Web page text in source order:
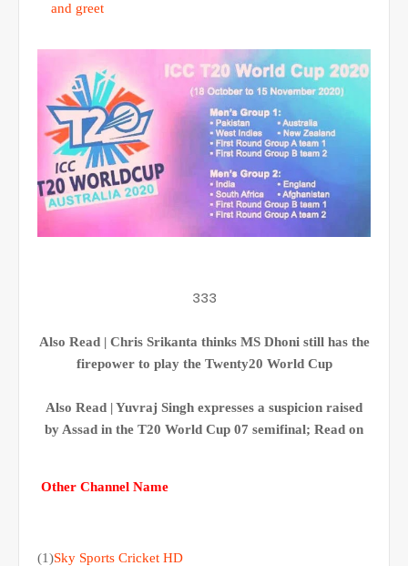
and greet
333
Also Read | Chris Srikanta thinks MS Dhoni still has the
firepower to play the Twenty20 World Cup
Also Read | Yuvraj Singh expresses a suspicion raised
by Assad in the T20 World Cup 07 semifinal; Read on
Other Channel Name
(1)Sky Sports Cricket HD